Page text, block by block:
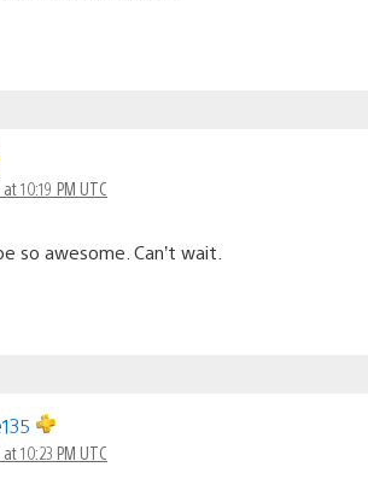
10:19 PM UTC
so awesome. Can’t wait.
10:23 PM UTC